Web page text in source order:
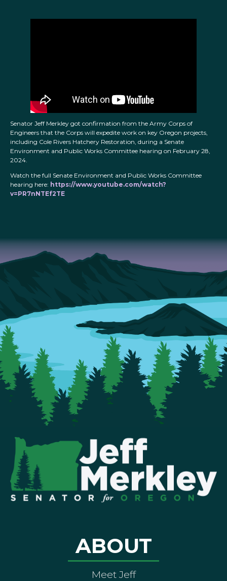
Senator Jeff Merkley got confirmation from the Army Corps of
Engineers that the Corps will expedite work on key Oregon projects,
including Cole Rivers Hatchery Restoration, during a Senate
Environment and Public Works Committee hearing on February 28,
2024.
Watch the full Senate Environment and Public Works Committee
hearing here: https://www.youtube.com/watch?
v=PR7nNTEf2TE
ABOUT
Meet Jeff